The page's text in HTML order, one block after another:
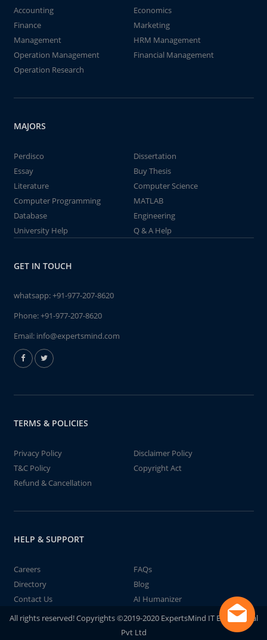
Accounting
Economics
Finance
Marketing
Management
HRM Management
Operation Management
Financial Management
Operation Research
MAJORS
Perdisco
Dissertation
Essay
Buy Thesis
Literature
Computer Science
Computer Programming
MATLAB
Database
Engineering
University Help
Q & A Help
GET IN TOUCH
whatsapp:+91-977-207-8620
Phone:+91-977-207-8620
Email: info@expertsmind.com
TERMS & POLICIES
Privacy Policy
Disclaimer Policy
T&C Policy
Copyright Act
Refund & Cancellation
HELP & SUPPORT
Careers
FAQs
Directory
Blog
Contact Us
AI Humanizer
All rights reserved! Copyrights ©2019-2020 ExpertsMind IT Educational
Pvt Ltd